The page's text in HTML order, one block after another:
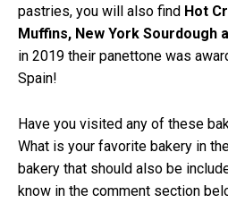
pastries, you will also find Hot
Muffins, New York Sourdough
in 2019 their panettone was
Spain!
Have you visited any of these
What is your favorite bakery in
bakery that should also be
know in the comment section